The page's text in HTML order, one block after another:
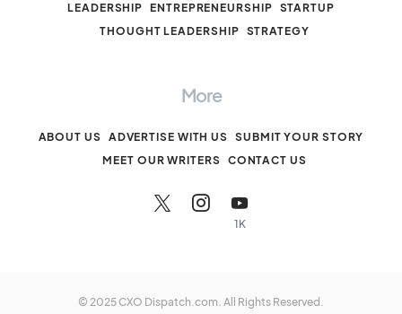
LEADERSHIP ENTREPRENEURSHIP STARTUP
THOUGHT LEADERSHIP STRATEGY
More
ABOUT US ADVERTISE WITH US
SUBMIT YOUR STORY
MEET OUR WRITERS CONTACT US
1K
© 2025 CXO Dispatch.com. All Rights Reserved.